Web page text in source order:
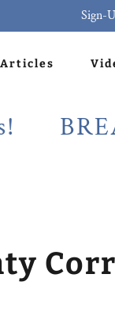
Sign-